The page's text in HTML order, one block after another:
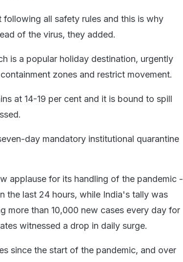
all safety rules and this is why
of the virus, they added.
is a popular holiday destination, urgently
zones and restrict movement.
at 14-19 per cent and it is bound to spill
day mandatory institutional quarantine
applause for its handling of the pandemic -
the last 24 hours, while India's tally was
more than 10,000 new cases every day for
witnessed a drop in daily surge.
since the start of the pandemic, and over